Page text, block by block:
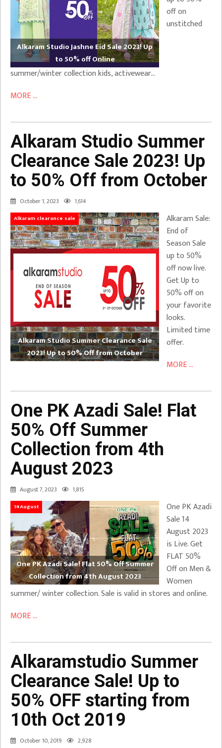
Alkaram Studio Jashne Eid Sale 2023! Up
to 50% off Online
off on
unstitched
summer/winter collection kids, activewear…
MORE ...
Alkaram Studio Summer
Clearance Sale 2023! Up
to 50% Off from October
October 1, 2023 1,614
Alkaram clearance sale
Alkaram Studio Summer Clearance Sale
2023! Up to 50% Off from October
Alkaram Sale:
End of
Season Sale
up to 50%
off now live.
Get Up to
50% off on
your favorite
looks.
Limited time
offer.
MORE ...
One PK Azadi Sale! Flat
50% Off Summer
Collection from 4th
August 2023
August 7, 2023 1,815
14August
One PK Azadi Sale! Flat 50% Off Summer
Collection from 4th August 2023
One PK Azadi
Sale 14
August 2023
is Live. Get
FLAT 50%
Off on Men &
Women
summer/ winter collection. Sale is valid in stores and online.
MORE ...
Alkaramstudio Summer
Clearance Sale! Up to
50% OFF starting from
10th Oct 2019
October 10, 2019 2,928